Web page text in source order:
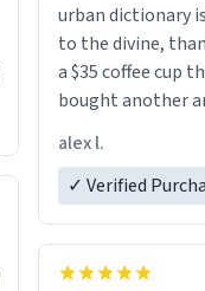
urban dictionary
to the divine,
a $35 coffee cup
bought another
a six or more
alex l.
✓ Verified